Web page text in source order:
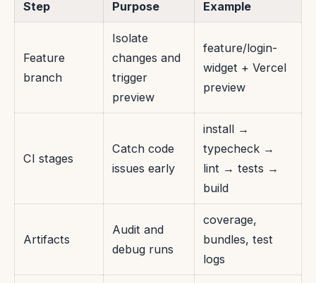
Step Purpose Example
Feature
branch
Isolate
changes and
trigger
preview
feature/login-
widget + Vercel
preview
CI stages
Catch code
issues early
install →
typecheck →
lint → tests →
build
Artifacts
Audit and
debug runs
coverage,
bundles, test
logs